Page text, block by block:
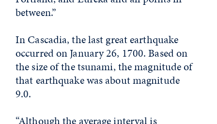
between.”
In Cascadia, the last great earthquake
occurred on January 26, 1700. Based on
the size of the tsunami, the magnitude of
that earthquake was about magnitude
9.0.
“Although the average interval is